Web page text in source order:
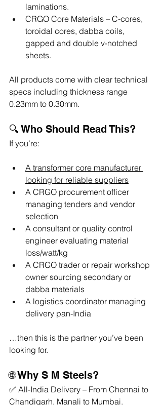
laminations.
CRGO Core Materials – C-cores,
toroidal cores, dabba coils,
gapped and double v-notched
sheets.
All products come with clear technical
specs including thickness range
0.23mm to 0.30mm.
🔍 Who Should Read This?
If you’re:
A transformer core manufacturer
looking for reliable suppliers
A CRGO procurement officer
managing tenders and vendor
selection
A consultant or quality control
engineer evaluating material
loss/watt/kg
A CRGO trader or repair workshop
owner sourcing secondary or
dabba materials
A logistics coordinator managing
delivery pan-India
…then this is the partner you’ve been
looking for.
🌐 Why S M Steels?
✅ All-India Delivery – From Chennai to
Chandigarh, Manali to Mumbai.